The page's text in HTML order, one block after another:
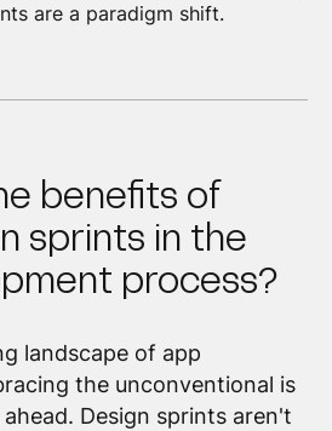
are a paradigm shift.
benefits of
sprints in the
process?
landscape of app
the unconventional is
Design sprints aren't